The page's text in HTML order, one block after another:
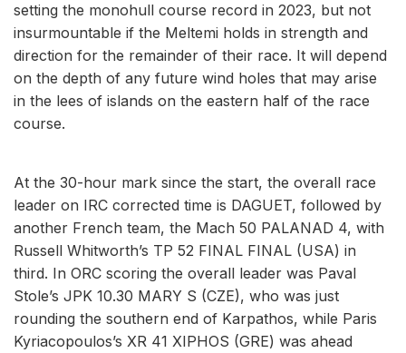
setting the monohull course record in 2023, but not
insurmountable if the Meltemi holds in strength and
direction for the remainder of their race. It will depend
on the depth of any future wind holes that may arise
in the lees of islands on the eastern half of the race
course.
At the 30-hour mark since the start, the overall race
leader on IRC corrected time is DAGUET, followed by
another French team, the Mach 50 PALANAD 4, with
Russell Whitworth’s TP 52 FINAL FINAL (USA) in
third. In ORC scoring the overall leader was Paval
Stole’s JPK 10.30 MARY S (CZE), who was just
rounding the southern end of Karpathos, while Paris
Kyriacopoulos’s XR 41 XIPHOS (GRE) was ahead